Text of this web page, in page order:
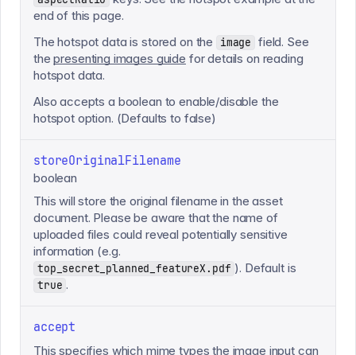
end of this page.
The hotspot data is stored on the
image field. See
thepresenting images guide for details on reading
hotspot data.
Also accepts a boolean to enable/disable the
hotspot option. (Defaults to false)
storeOriginalFilename
boolean
This will store the original filename in the asset
document. Please be aware that the name of
uploaded files could reveal potentially sensitive
information (e.g.
top_secret_planned_featureX.pdf ). Default is
true .
accept
This specifies which mime types the image input can